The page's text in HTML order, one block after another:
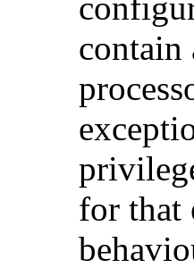
contain
for that